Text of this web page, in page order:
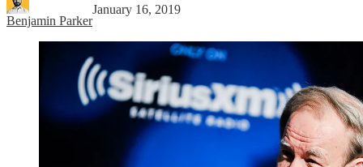
Benjamin Parker
January 16, 2019